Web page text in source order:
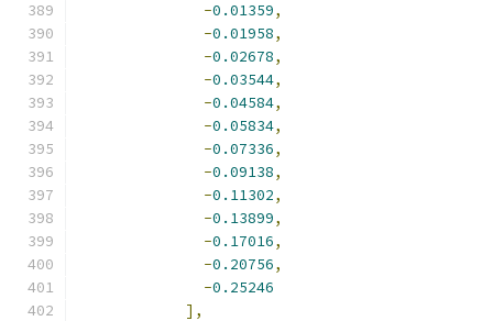
-0.01359,
-0.01958,
-0.02678,
-0.03544,
-0.04584,
-0.05834,
-0.07336,
-0.09138,
-0.11302,
-0.13899,
-0.17016,
-0.20756,
-0.25246
],